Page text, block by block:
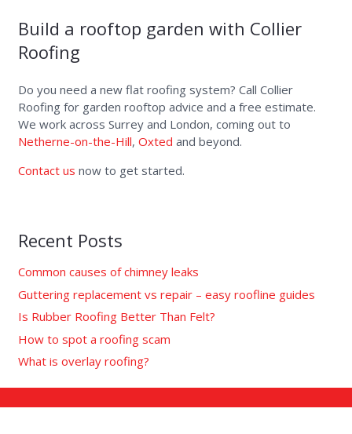
Build a rooftop garden with Collier
Roofing
Do you need a new flat roofing system? Call Collier
Roofing for garden rooftop advice and a free estimate.
We work across Surrey and London, coming out to
Netherne-on-the-Hill, Oxted and beyond.
Contact us now to get started.
Recent Posts
Common causes of chimney leaks
Guttering replacement vs repair – easy roofline guides
Is Rubber Roofing Better Than Felt?
How to spot a roofing scam
What is overlay roofing?